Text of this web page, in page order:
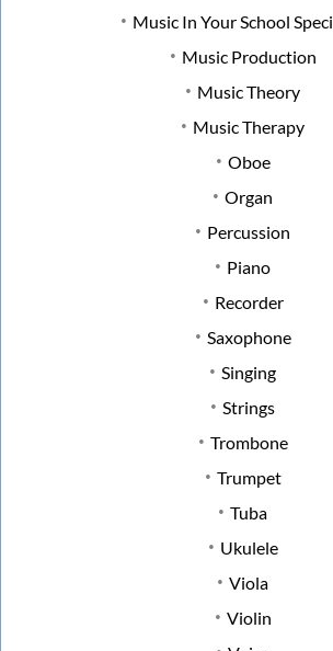
Music In Your School
Music Production
Music Theory
Music Therapy
Oboe
Organ
Percussion
Piano
Recorder
Saxophone
Singing
Strings
Trombone
Trumpet
Tuba
Ukulele
Viola
Violin